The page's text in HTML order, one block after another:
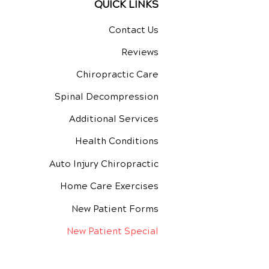
QUICK LINKS
Contact Us
Reviews
Chiropractic Care
Spinal Decompression
Additional Services
Health Conditions
Auto Injury Chiropractic
Home Care Exercises
New Patient Forms
New Patient Special